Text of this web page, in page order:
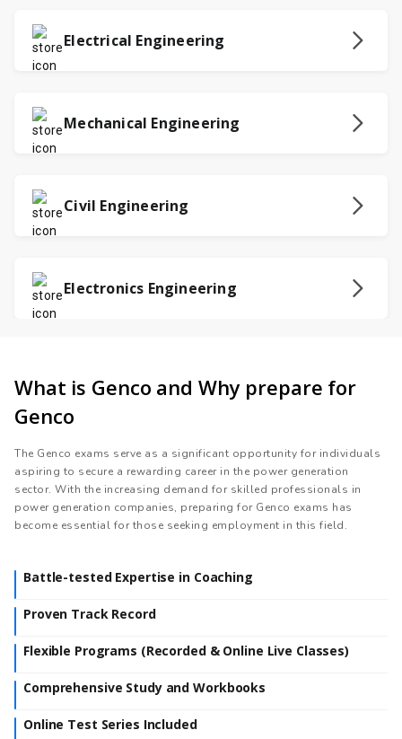
Electrical Engineering
Mechanical Engineering
Civil Engineering
Electronics Engineering
What is Genco and Why prepare for
Genco
The Genco exams serve as a significant opportunity for individuals
aspiring to secure a rewarding career in the power generation
sector. With the increasing demand for skilled professionals in
power generation companies, preparing for Genco exams has
become essential for those seeking employment in this field.
Battle-tested Expertise in Coaching
Proven Track Record
Flexible Programs (Recorded & Online Live Classes)
Comprehensive Study and Workbooks
Online Test Series Included